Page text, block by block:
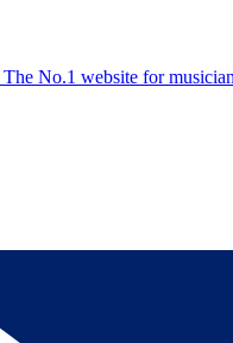
The No.1 website for